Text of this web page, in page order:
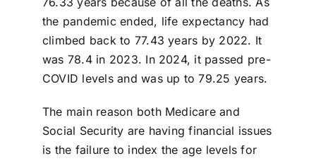
the pandemic ended, life expectancy had
climbed back to 77.43 years by 2022. It
was 78.4 in 2023. In 2024, it passed pre-
COVID levels and was up to 79.25 years.
The main reason both Medicare and
Social Security are having financial issues
is the failure to index the age levels for